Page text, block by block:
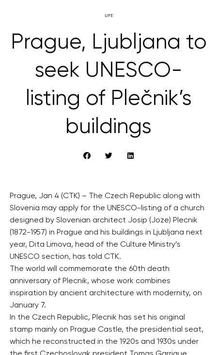
LIFE
Prague, Ljubljana to
seek UNESCO-
listing of Plečnik’s
buildings
Prague, Jan 4 (CTK) – The Czech Republic along with
Slovenia may apply for the UNESCO-listing of a church
designed by Slovenian architect Josip (Joze) Plecnik
(1872-1957) in Prague and his buildings in Ljubljana next
year, Dita Limova, head of the Culture Ministry’s
UNESCO section, has told CTK.
The world will commemorate the 60th death
anniversary of Plecnik, whose work combines
inspiration by ancient architecture with modernity, on
January 7.
In the Czech Republic, Plecnik has set his original
stamp mainly on Prague Castle, the presidential seat,
which he reconstructed in the 1920s and 1930s under